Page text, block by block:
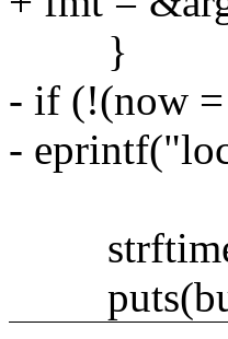
}
- if (!(now
-